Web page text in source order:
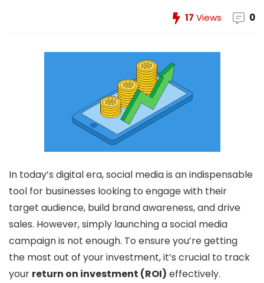
17 Views 0
In today’s digital era, social media is an indispensable
tool for businesses looking to engage with their
target audience, build brand awareness, and drive
sales. However, simply launching a social media
campaign is not enough. To ensure you’re getting
the most out of your investment, it’s crucial to track
your return on investment (ROI) effectively.